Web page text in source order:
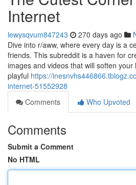
Internet
lewysqvum847243 270 days ago
Dive into r/aww, where every day is a
friends. This subreddit is a haven for
images and videos that will soften
playful https://
internet-51552928
Comments
Who Upvoted
Comments
Submit a Comment
No HTML